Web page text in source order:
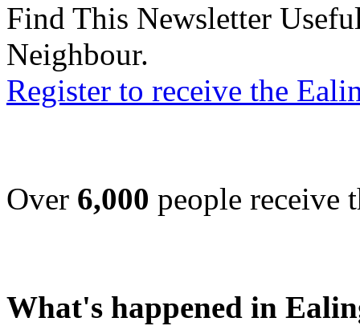
Find This Newsletter
Neighbour.
Register to receive the
Over 6,000 people receive
What's happened in